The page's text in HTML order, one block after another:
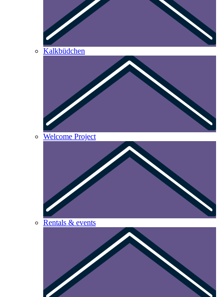
Kalkbüdchen
Welcome Project
Rentals & events